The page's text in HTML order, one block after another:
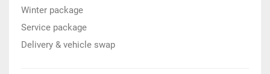
Winter package
Service package
Delivery & vehicle swap